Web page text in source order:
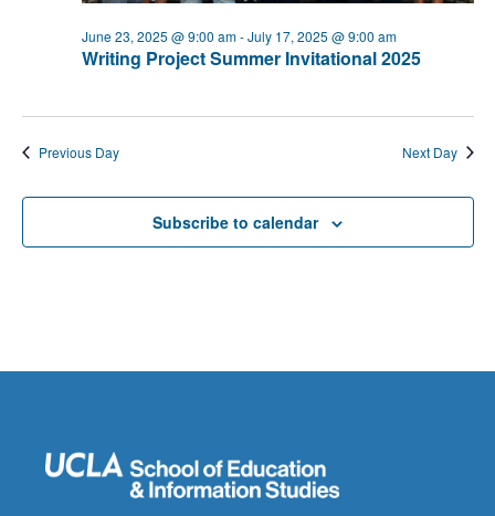
Writing Project Summer Invitational 2025
June 23, 2025 @ 9:00 am-July 17, 2025 @ 9:00 am
Previous Day Next Day
Subscribe to calendar